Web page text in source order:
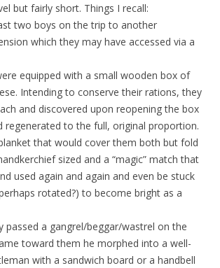
but fairly short. Things I recall:
two boys on the trip to another
which they may have accessed via a
equipped with a small wooden box of
Intending to conserve their rations, they
and discovered upon reopening the box
regenerated to the full, original proportion.
that would cover them both but fold
sized and a “magic” match that
used again and again and even be stuck
rotated?) to become bright as a
passed a gangrel/beggar/wastrel on the
toward them he morphed into a well-
with a sandwich board or a handbell